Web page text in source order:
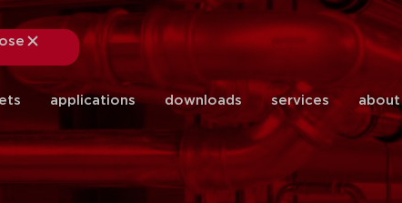
close
applications downloads services about